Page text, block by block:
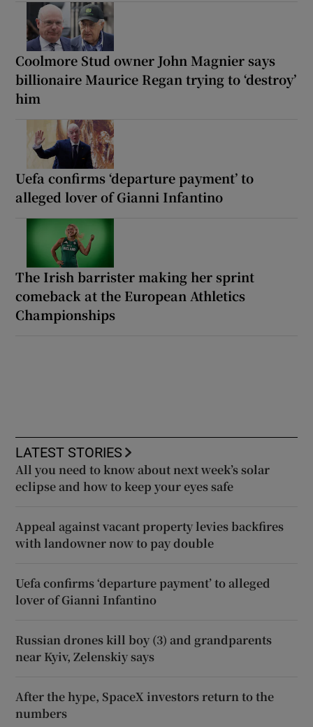
Coolmore Stud owner John Magnier says
billionaire Maurice Regan trying to ‘destroy’
him
Uefa confirms ‘departure payment’ to
alleged lover of Gianni Infantino
The Irish barrister making her sprint
comeback at the European Athletics
Championships
LATEST STORIES
All you need to know about next week’s solar
eclipse and how to keep your eyes safe
Appeal against vacant property levies backfires
with landowner now to pay double
Uefa confirms ‘departure payment’ to alleged
lover of Gianni Infantino
Russian drones kill boy (3) and grandparents
near Kyiv, Zelenskiy says
After the hype, SpaceX investors return to the
numbers